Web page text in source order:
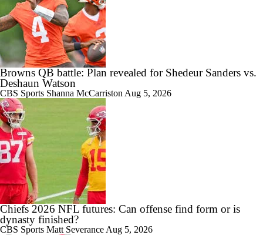
Browns QB battle: Plan revealed for Shedeur Sanders vs.
Deshaun Watson
CBS Sports Shanna McCarriston Aug 5, 2026
Chiefs 2026 NFL futures: Can offense find form or is
dynasty finished?
CBS Sports Matt Severance Aug 5, 2026